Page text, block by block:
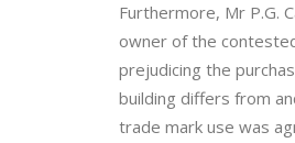
Furthermore, Mr P.G.
owner of the
prejudicing the
building differs from
trade mark use was